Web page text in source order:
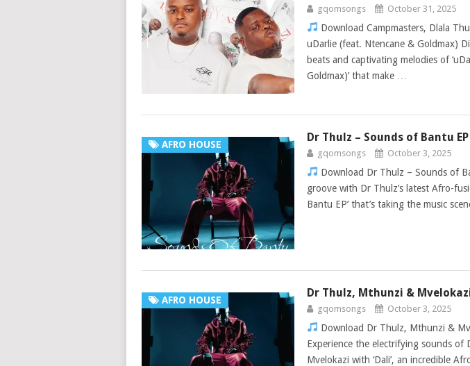
gqomsongs October 31, 2025
Download Campmasters, Dlala
uDarlie (feat. Ntencane & Goldmax)
beats and captivating melodies of
Goldmax)’ that make …
AFRO HOUSE
Dr Thulz – Sounds of Bantu EP
gqomsongs October 3, 2025
Download Dr Thulz – Sounds of
groove with Dr Thulz’s latest Afro-
Bantu EP’ that’s taking the music
AFRO HOUSE
Dr Thulz, Mthunzi &
gqomsongs October 3, 2025
Download Dr Thulz, Mthunzi &
Experience the electrifying sounds
Mvelokazi with ‘Dali’, an incredible